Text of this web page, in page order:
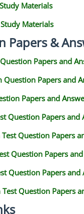
Materials
Materials
Papers &
Papers and
Question Papers and
Papers and
Question Papers and
Question Papers
Question Papers
Question Papers and
Question Papers